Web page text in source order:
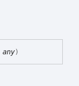
any)